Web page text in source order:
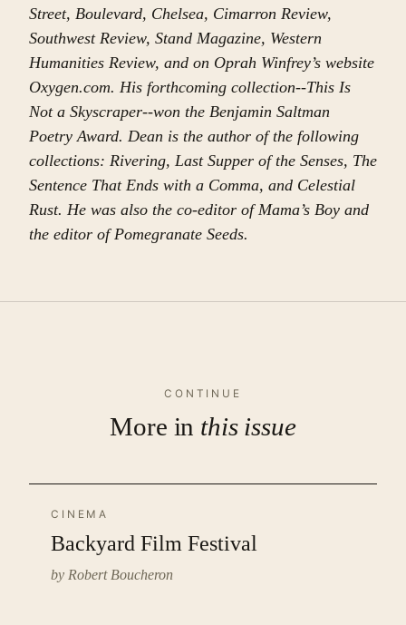
Street, Boulevard, Chelsea, Cimarron Review,
Southwest Review, Stand Magazine, Western
Humanities Review, and on Oprah Winfrey’s website
Oxygen.com. His forthcoming collection--This Is
Not a Skyscraper--won the Benjamin Saltman
Poetry Award. Dean is the author of the following
collections: Rivering, Last Supper of the Senses, The
Sentence That Ends with a Comma, and Celestial
Rust. He was also the co-editor of Mama’s Boy and
the editor of Pomegranate Seeds.
CONTINUE
More in this issue
CINEMA
Backyard Film Festival
by Robert Boucheron